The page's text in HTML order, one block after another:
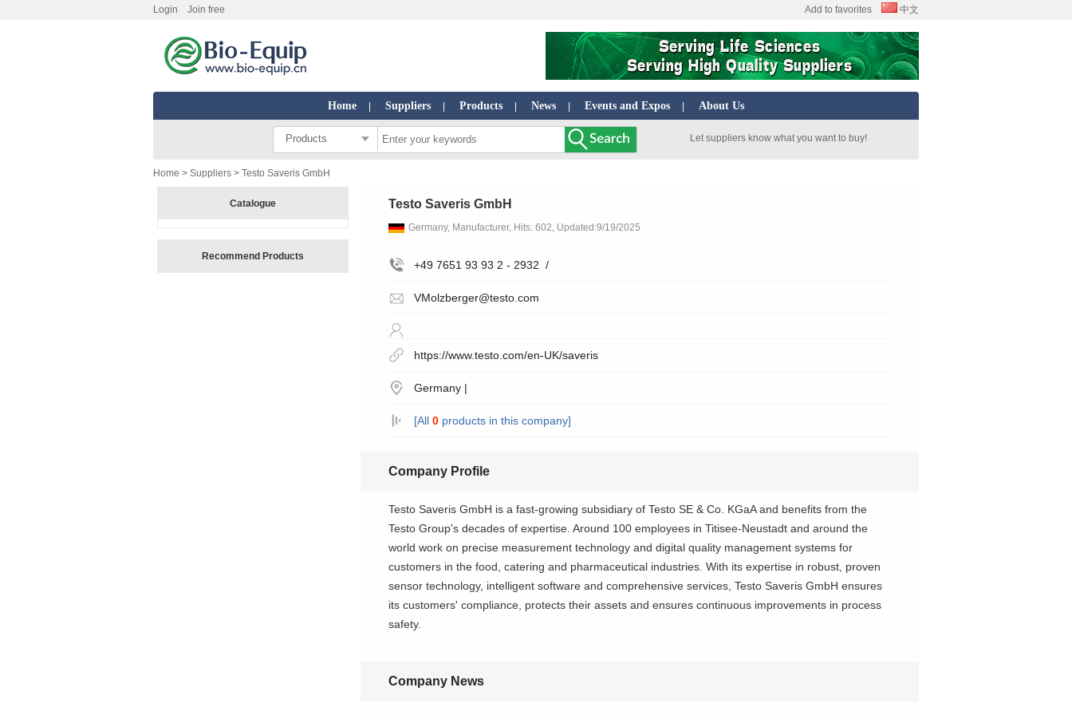
Login Join free Add to favorites 中文
Home Suppliers Products News Events and Expos About Us
Products Let suppliers know what you want to buy!
Home > Suppliers > Testo Saveris GmbH
Catalogue
Recommend Products
Testo Saveris GmbH
Germany, Manufacturer, Hits: 602, Updated:9/19/2025
+49 7651 93 93 2 - 2932 /
VMolzberger@testo.com
https://www.testo.com/en-UK/saveris
Germany |
[All 0products in this company]
Company Profile
Testo Saveris GmbH is a fast-growing subsidiary of Testo SE & Co. KGaA and benefits from the
Testo Group's decades of expertise. Around 100 employees in Titisee-Neustadt and around the
world work on precise measurement technology and digital quality management systems for
customers in the food, catering and pharmaceutical industries. With its expertise in robust, proven
sensor technology, intelligent software and comprehensive services, Testo Saveris GmbH ensures
its customers' compliance, protects their assets and ensures continuous improvements in process
safety.
Company News